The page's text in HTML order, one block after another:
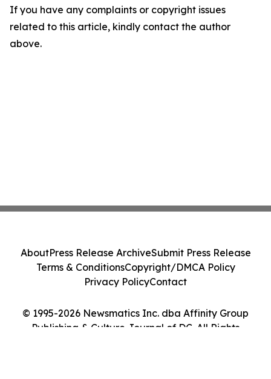
If you have any complaints or copyright issues
related to this article, kindly contact the author
above.
© 1995-2026 Newsmatics Inc. dba Affinity Group
Publishing & Culture Journal of DC. All Rights
AboutPress Release ArchiveSubmit Press Release
Terms & ConditionsCopyright/DMCA Policy
Privacy PolicyContact